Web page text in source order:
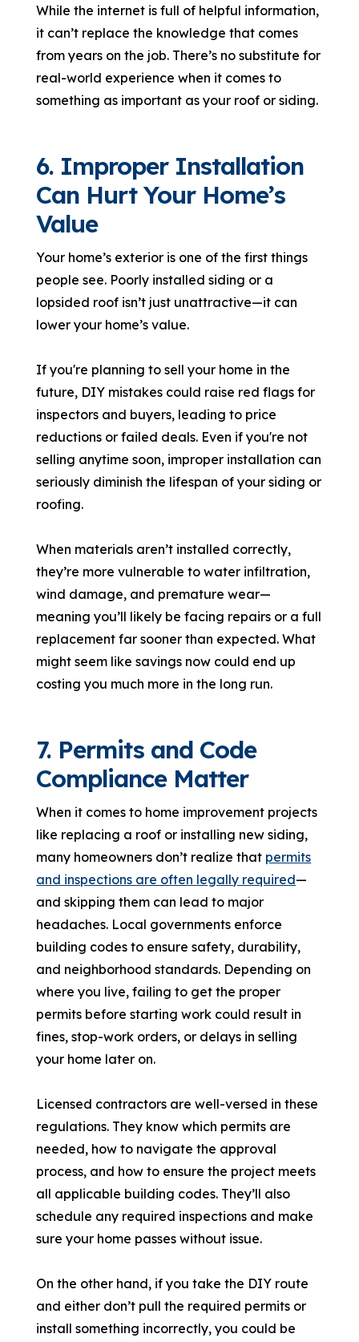
While the internet is full of helpful information,
it can’t replace the knowledge that comes
from years on the job. There’s no substitute for
real-world experience when it comes to
something as important as your roof or siding.
6. Improper Installation
Can Hurt Your Home’s
Value
Your home’s exterior is one of the first things
people see. Poorly installed siding or a
lopsided roof isn’t just unattractive—it can
lower your home’s value.
If you're planning to sell your home in the
future, DIY mistakes could raise red flags for
inspectors and buyers, leading to price
reductions or failed deals. Even if you're not
selling anytime soon, improper installation can
seriously diminish the lifespan of your siding or
roofing.
When materials aren’t installed correctly,
they’re more vulnerable to water infiltration,
wind damage, and premature wear—
meaning you’ll likely be facing repairs or a full
replacement far sooner than expected. What
might seem like savings now could end up
costing you much more in the long run.
7. Permits and Code
Compliance Matter
When it comes to home improvement projects
like replacing a roof or installing new siding,
many homeowners don’t realize that permits
and inspections are often legally required—
and skipping them can lead to major
headaches. Local governments enforce
building codes to ensure safety, durability,
and neighborhood standards. Depending on
where you live, failing to get the proper
permits before starting work could result in
fines, stop-work orders, or delays in selling
your home later on.
Licensed contractors are well-versed in these
regulations. They know which permits are
needed, how to navigate the approval
process, and how to ensure the project meets
all applicable building codes. They’ll also
schedule any required inspections and make
sure your home passes without issue.
On the other hand, if you take the DIY route
and either don’t pull the required permits or
install something incorrectly, you could be